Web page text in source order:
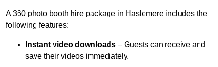
A 360 photo booth hire package in Haslemere includes the
following features:
Instant video downloads – Guests can receive and
save their videos immediately.